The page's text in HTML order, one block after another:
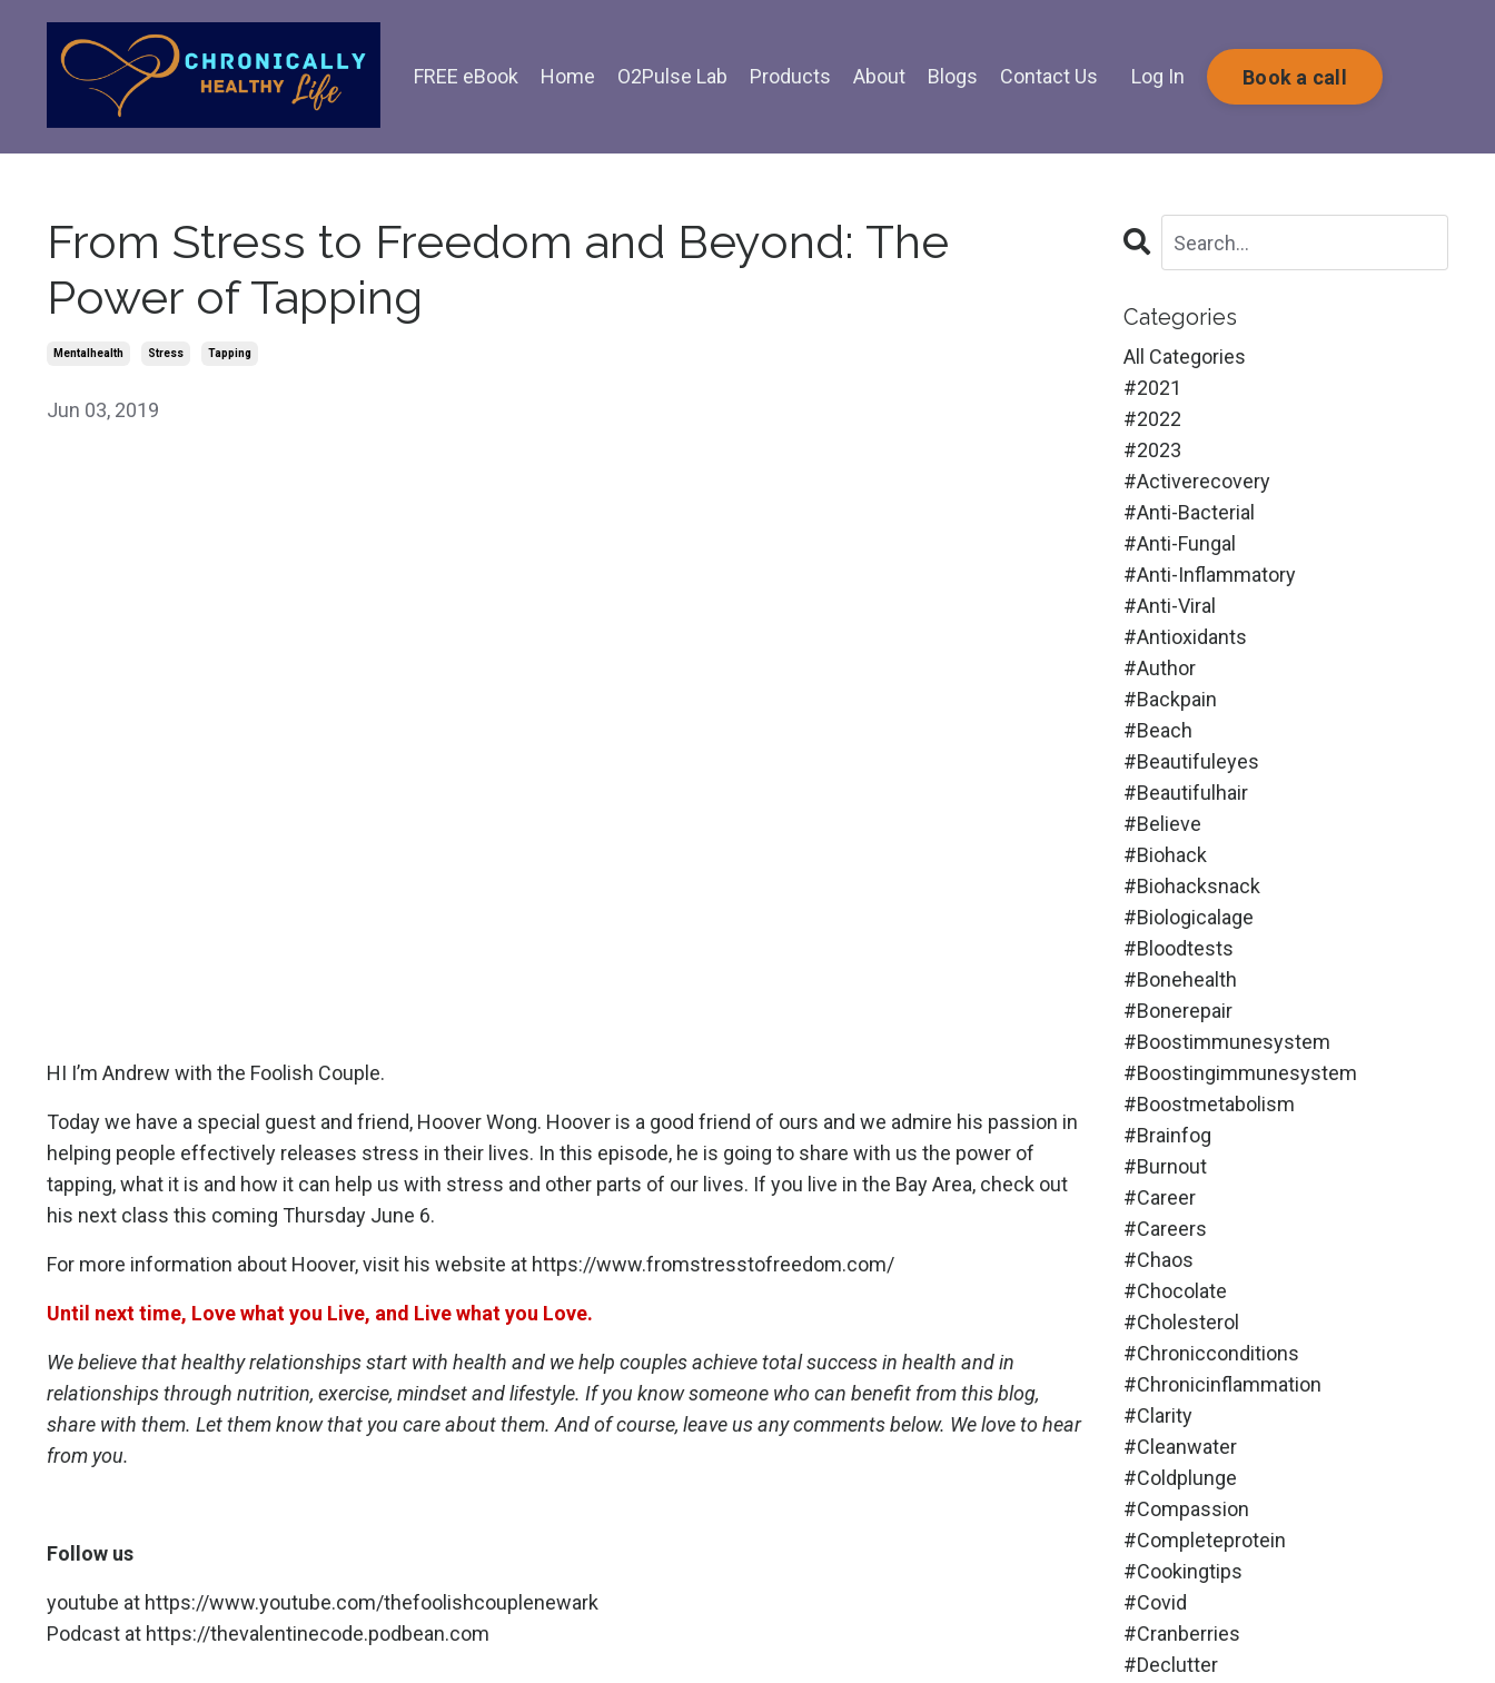
FREE eBook Home O2Pulse Lab Products About Blogs Contact Us Log In Book a call
From Stress to Freedom and Beyond: The
Power of Tapping
Mentalhealth Stress Tapping
Jun 03, 2019
HI I’m Andrew with the Foolish Couple.
Today we have a special guest and friend, Hoover Wong. Hoover is a good friend of ours and we admire his passion in
helping people effectively releases stress in their lives. In this episode, he is going to share with us the power of
tapping, what it is and how it can help us with stress and other parts of our lives. If you live in the Bay Area, check out
his next class this coming Thursday June 6.
For more information about Hoover, visit his website at https://www.fromstresstofreedom.com/
Until next time, Love what you Live, and Live what you Love.
We believe that healthy relationships start with health and we help couples achieve total success in health and in
relationships through nutrition, exercise, mindset and lifestyle. If you know someone who can benefit from this blog,
share with them. Let them know that you care about them. And of course, leave us any comments below. We love to hear
from you.
Follow us
youtube at https://www.youtube.com/thefoolishcouplenewark
Podcast at https://thevalentinecode.podbean.com
Categories
All Categories
#2021
#2022
#2023
#activerecovery
#anti-Bacterial
#anti-Fungal
#anti-Inflammatory
#anti-Viral
#antioxidants
#author
#backpain
#beach
#beautifuleyes
#beautifulhair
#believe
#biohack
#biohacksnack
#biologicalage
#bloodtests
#bonehealth
#bonerepair
#boostimmunesystem
#boostingimmunesystem
#boostmetabolism
#brainfog
#burnout
#career
#careers
#chaos
#chocolate
#cholesterol
#chronicconditions
#chronicinflammation
#clarity
#cleanwater
#coldplunge
#compassion
#completeprotein
#cookingtips
#covid
#cranberries
#declutter